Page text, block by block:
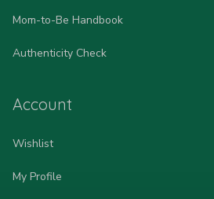
Mom-to-Be Handbook
Authenticity Check
Account
Wishlist
My Profile